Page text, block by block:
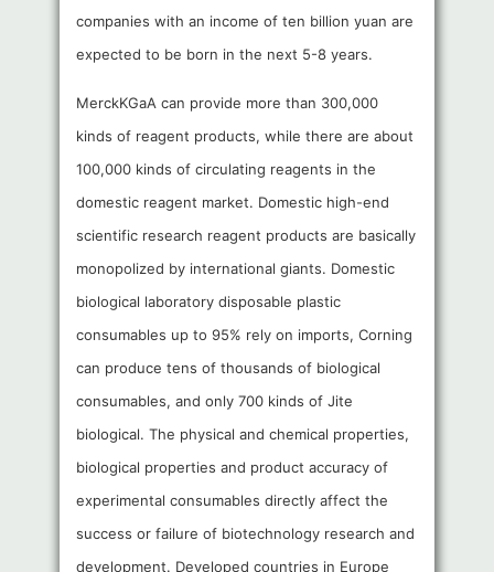
companies with an income of ten billion yuan are
expected to be born in the next 5-8 years.
MerckKGaA can provide more than 300,000
kinds of reagent products, while there are about
100,000 kinds of circulating reagents in the
domestic reagent market. Domestic high-end
scientific research reagent products are basically
monopolized by international giants. Domestic
biological laboratory disposable plastic
consumables up to 95% rely on imports, Corning
can produce tens of thousands of biological
consumables, and only 700 kinds of Jite
biological. The physical and chemical properties,
biological properties and product accuracy of
experimental consumables directly affect the
success or failure of biotechnology research and
development. Developed countries in Europe